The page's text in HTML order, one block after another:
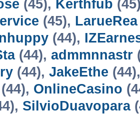
(45), Kerthfub
(45), LarueRea
(44),
(44), admmnnastr
(44), JakeEthe
(44), OnlineCasino
SilvioDuavopara